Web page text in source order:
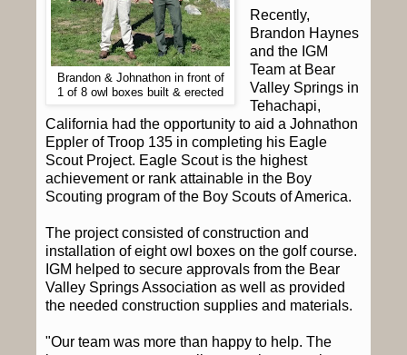
Brandon & Johnathon in front of
1 of 8 owl boxes built & erected
Recently,
Brandon Haynes
and the IGM
Team at Bear
Valley Springs in
Tehachapi,
California had the opportunity to aid a Johnathon
Eppler of Troop 135 in completing his Eagle
Scout Project. Eagle Scout is the highest
achievement or rank attainable in the Boy
Scouting program of the Boy Scouts of America.
The project consisted of construction and
installation of eight owl boxes on the golf course.
IGM helped to secure approvals from the Bear
Valley Springs Association as well as provided
the needed construction supplies and materials.
"Our team was more than happy to help. The